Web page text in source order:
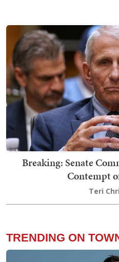
Breaking: Senate
Contempt
Teri
TRENDING ON